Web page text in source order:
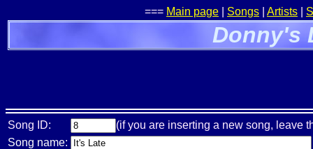
=== Main page Songs Artists
Donny's
Song ID:
(if you are inserting a new song, leave
Song name: